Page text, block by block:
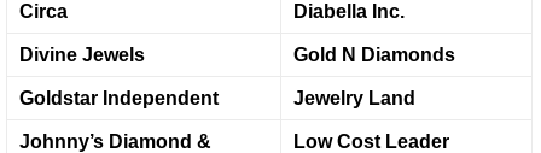
Circa Diabella Inc.
Divine Jewels Gold N Diamonds
Goldstar Independent Jewelry Land
Johnny’s Diamond &
Low Cost Leader